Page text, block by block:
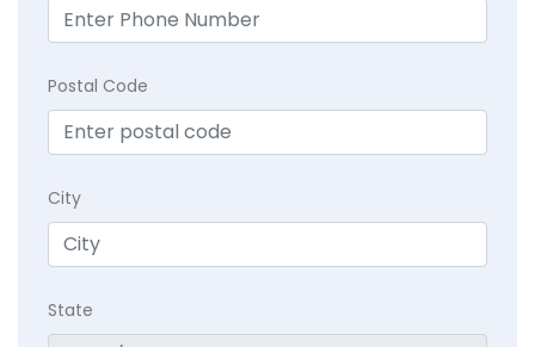
Postal Code
City
State